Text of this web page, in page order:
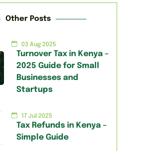
Other Posts
03 Aug 2025
Turnover Tax in Kenya –
2025 Guide for Small
Businesses and
Startups
17 Jul 2025
Tax Refunds in Kenya –
Simple Guide